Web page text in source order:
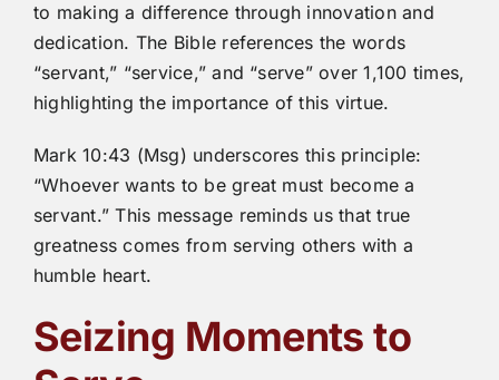
to making a difference through innovation and
dedication. The Bible references the words
“servant,” “service,” and “serve” over 1,100 times,
highlighting the importance of this virtue.
Mark 10:43 (Msg) underscores this principle:
“Whoever wants to be great must become a
servant.” This message reminds us that true
greatness comes from serving others with a
humble heart.
Seizing Moments to